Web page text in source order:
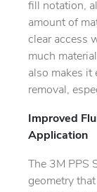
fill notation,
amount of
clear access
much
also makes it
removal,
Improved
Application
The 3M PPS
geometry